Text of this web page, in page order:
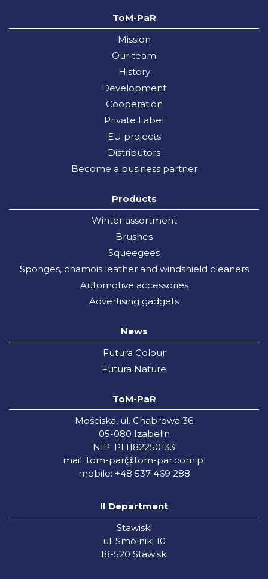
ToM-PaR
Mission
Our team
History
Development
Cooperation
Private Label
EU projects
Distributors
Become a business partner
Products
Winter assortment
Brushes
Squeegees
Sponges, chamois leather and windshield cleaners
Automotive accessories
Advertising gadgets
News
Futura Colour
Futura Nature
ToM-PaR
Mościska, ul. Chabrowa 36
05-080 Izabelin
NIP: PL1182250133
mail: tom-par@tom-par.com.pl
mobile: +48 537 469 288
II Department
Stawiski
ul. Smolniki 10
18-520 Stawiski